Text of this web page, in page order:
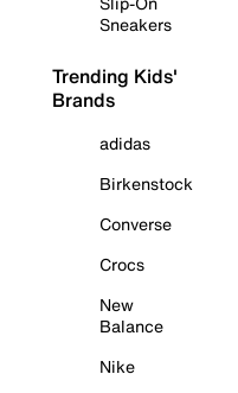
Sneakers
Trending Kids'
Brands
adidas
Birkenstock
Converse
Crocs
New
Balance
Nike